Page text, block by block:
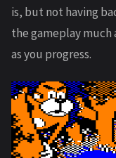
is, but not having
the gameplay
as you progress.